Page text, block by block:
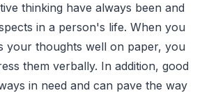
thinking have always been and
in a person's life. When you
your thoughts well on paper, you
them verbally. In addition, good
in need and can pave the way